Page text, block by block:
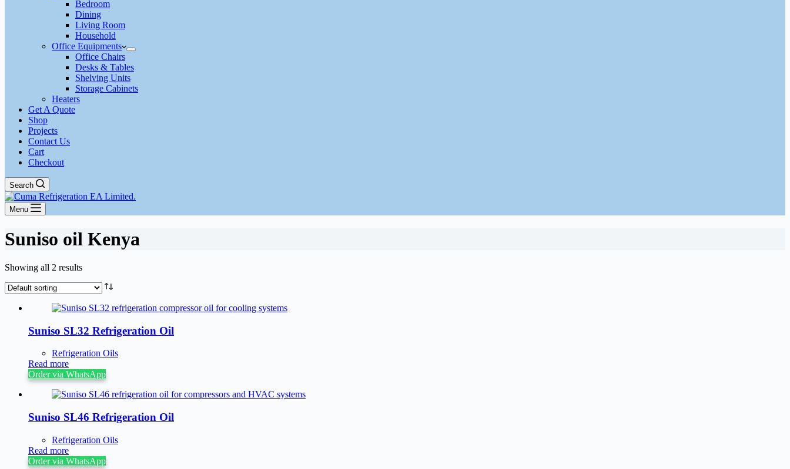
Bedroom
Dining
Living Room
Household
Office Equipments
Office Chairs
Desks & Tables
Shelving Units
Storage Cabinets
Heaters
Get A Quote
Shop
Projects
Contact Us
Cart
Checkout
Search
Menu
Suniso oil Kenya
Showing all 2 results
Suniso SL32 Refrigeration Oil
Refrigeration Oils
Read more
Order via WhatsApp
Suniso SL46 Refrigeration Oil
Refrigeration Oils
Read more
Order via WhatsApp